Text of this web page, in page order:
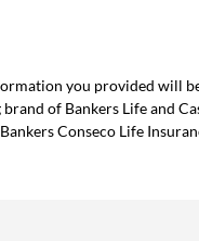
you provided will
of Bankers Life and
Conseco Life